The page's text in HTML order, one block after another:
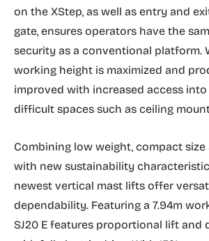
on the XStep, as well as entry and
gate, ensures operators have the
security as a conventional platform.
working height is maximized and
improved with increased access
difficult spaces such as ceiling
Combining low weight, compact
with new sustainability
newest vertical mast lifts offer
dependability. Featuring a 7.94m
SJ20 E features proportional lift and